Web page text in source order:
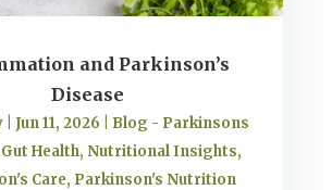
and Parkinson’s
Disease
Jun 11, 2026
Blog - Parkinsons
Gut Health,Nutritional Insights,
Care, Parkinson's Nutrition